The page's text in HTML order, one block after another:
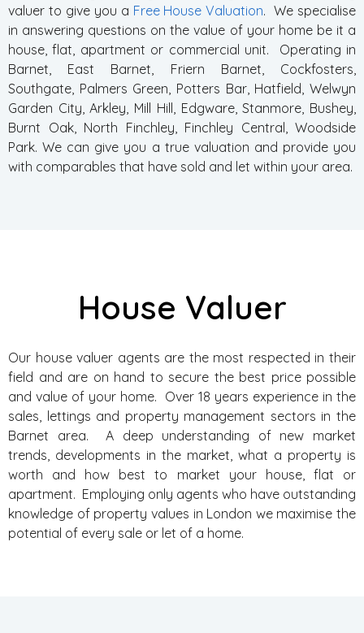
valuer to give you a Free House Valuation. We specialise
in answering questions on the value of your home be it a
house, flat, apartment or commercial unit. Operating in
Barnet, East Barnet, Friern Barnet, Cockfosters,
Southgate, Palmers Green, Potters Bar, Hatfield, Welwyn
Garden City, Arkley, Mill Hill, Edgware, Stanmore, Bushey,
Burnt Oak, North Finchley, Finchley Central, Woodside
Park. We can give you a true valuation and provide you
with comparables that have sold and let within your area.
House Valuer
Our house valuer agents are the most respected in their
field and are on hand to secure the best price possible
and value of your home. Over 18 years experience in the
sales, lettings and property management sectors in the
Barnet area. A deep understanding of new market
trends, developments in the market, what a property is
worth and how best to market your house, flat or
apartment. Employing only agents who have outstanding
knowledge of property values in London we maximise the
potential of every sale or let of a home.